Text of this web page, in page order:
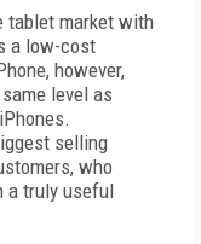
tablet market with
a low-cost
however,
level as
selling
who
a truly useful